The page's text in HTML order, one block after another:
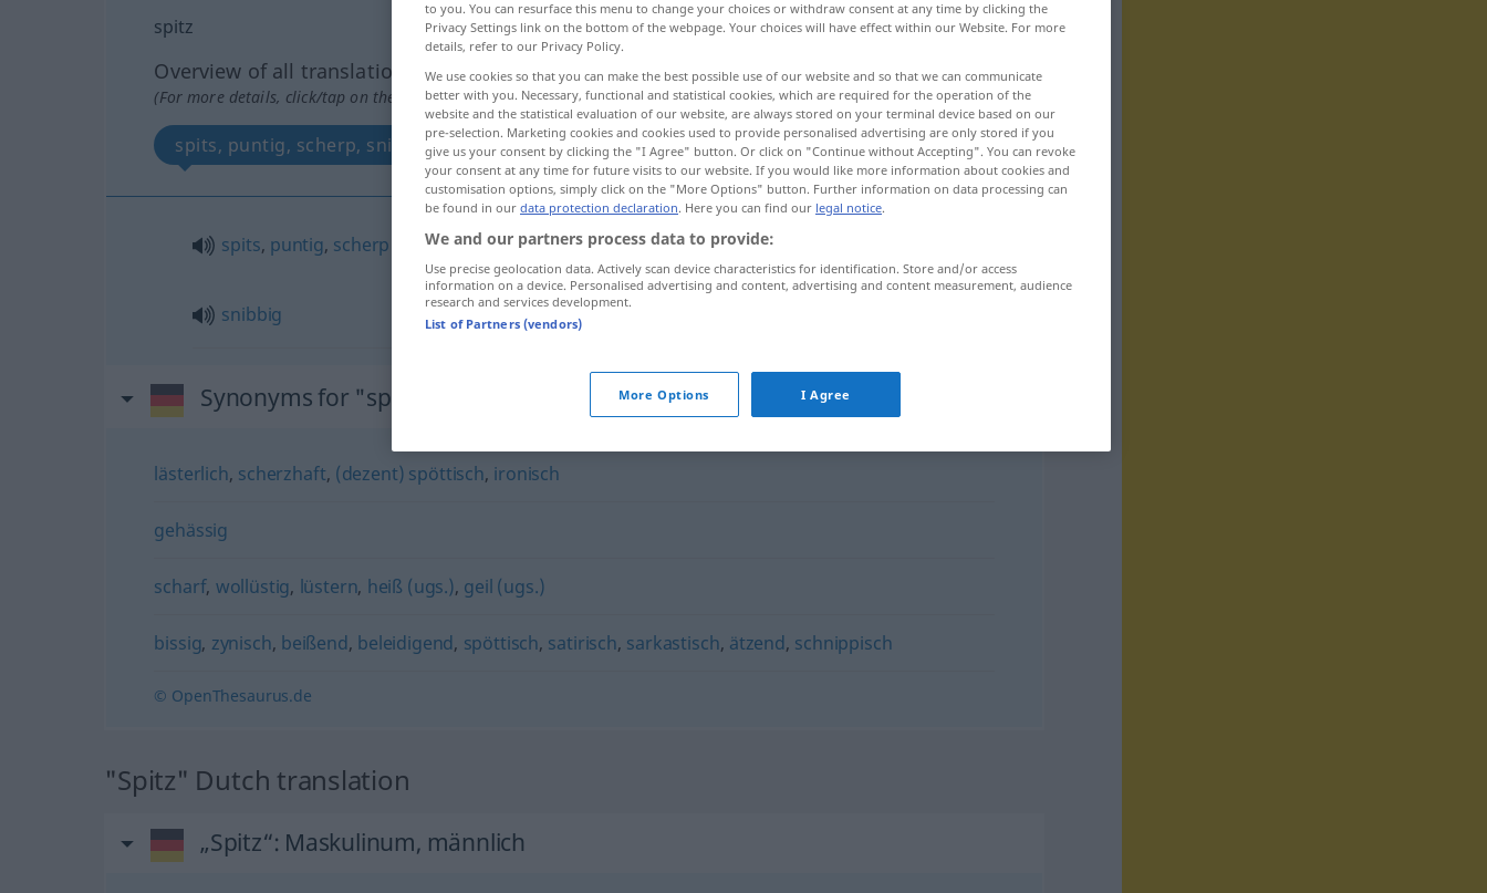
spitz
Overview of all translations
(For more details, click/tap on the translation)
spits, puntig, scherp, snibbig
spits, puntig, scherp spitz a.Winkel
snibbig
Synonyms for "spitz"
lästerlich, scherzhaft, (dezent) spöttisch, ironisch
gehässig
scharf, wollüstig, lüstern, heiß (ugs.), geil (ugs.)
bissig, zynisch, beißend, beleidigend, spöttisch, satirisch, sarkastisch, ätzend, schnippisch
© OpenThesaurus.de
"Spitz" Dutch translation
„Spitz“: Maskulinum, männlich
to you. You can resurface this menu to change your choices or withdraw consent at any time by clicking the
Privacy Settings link on the bottom of the webpage. Your choices will have effect within our Website. For more
details, refer to our Privacy Policy.
We use cookies so that you can make the best possible use of our website and so that we can communicate
better with you. Necessary, functional and statistical cookies, which are required for the operation of the
website and the statistical evaluation of our website, are always stored on your terminal device based on our
pre-selection. Marketing cookies and cookies used to provide personalised advertising are only stored if you
give us your consent by clicking the "I Agree" button. Or click on "Continue without Accepting". You can revoke
your consent at any time for future visits to our website. If you would like more information about cookies and
customisation options, simply click on the "More Options" button. Further information on data processing can
be found in our data protection declaration. Here you can find our legal notice.
We and our partners process data to provide:
Use precise geolocation data. Actively scan device characteristics for identification. Store and/or access
information on a device. Personalised advertising and content, advertising and content measurement, audience
research and services development.
List of Partners (vendors)
More Options I Agree